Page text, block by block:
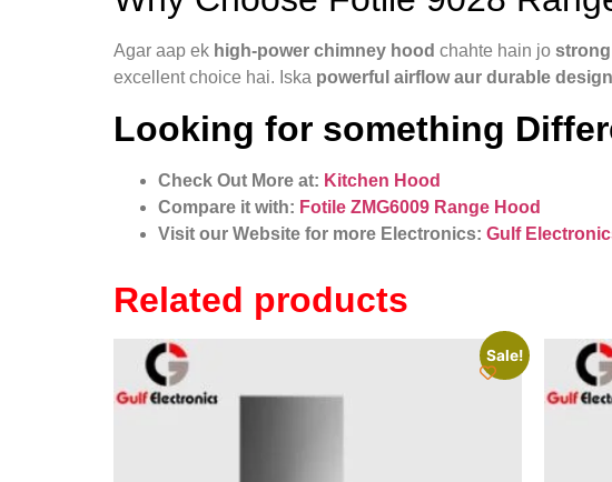
Agar aap ek high-power chimney hood chahte hain jo
excellent choice hai. Iska powerful airflow aur durable design
Looking for something
Check Out More at: Kitchen Hood
Compare it with: Fotile ZMG6009 Range Hood
Visit our Website for more Electronics: Gulf
Related products
Sale!